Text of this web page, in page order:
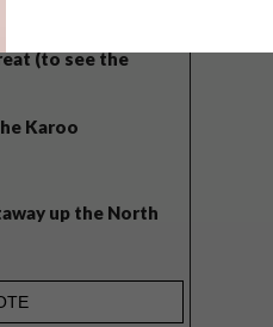
(to see the
Karoo
up the North